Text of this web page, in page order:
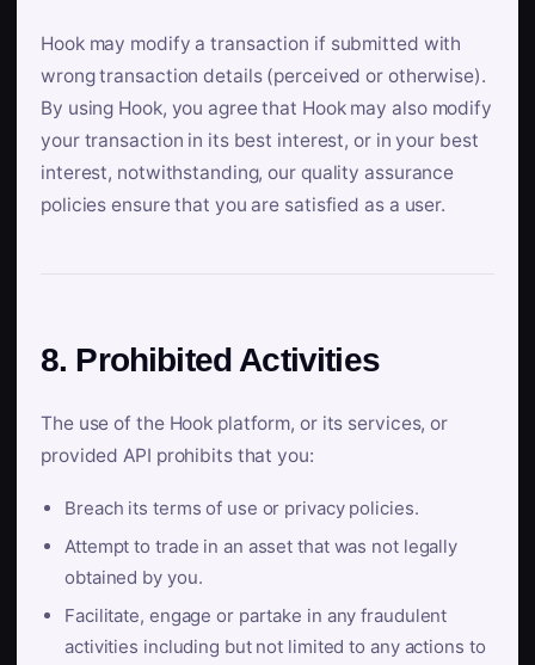
Hook may modify a transaction if submitted with
wrong transaction details (perceived or otherwise).
By using Hook, you agree that Hook may also modify
your transaction in its best interest, or in your best
interest, notwithstanding, our quality assurance
policies ensure that you are satisfied as a user.
8. Prohibited Activities
The use of the Hook platform, or its services, or
provided API prohibits that you:
Breach its terms of use or privacy policies.
Attempt to trade in an asset that was not legally
obtained by you.
Facilitate, engage or partake in any fraudulent
activities including but not limited to any actions to